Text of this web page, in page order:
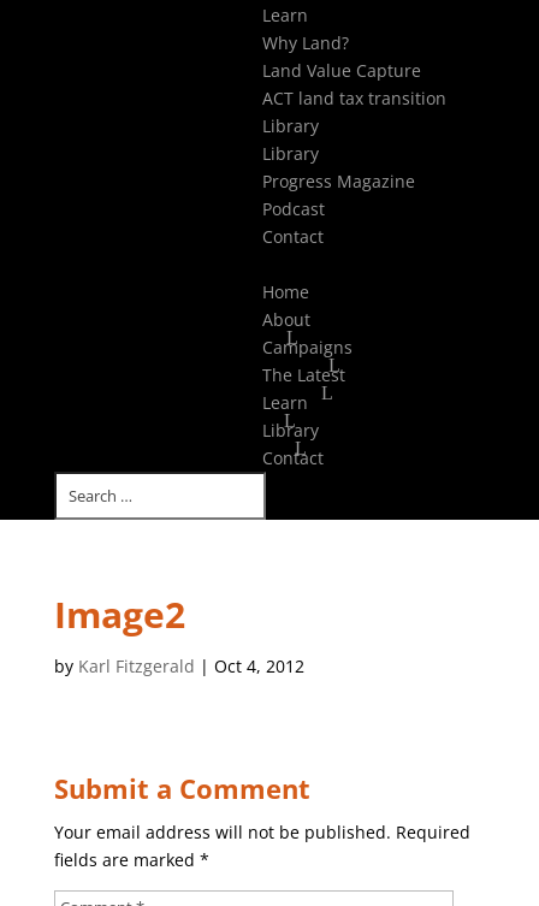
Learn
Why Land?
Land Value Capture
ACT land tax transition
Library
Library
Progress Magazine
Podcast
Contact
Home
About
Campaigns
The Latest
Learn
Library
Contact
Image2
by Karl Fitzgerald | Oct 4, 2012
Submit a Comment
Your email address will not be published. Required
fields are marked *